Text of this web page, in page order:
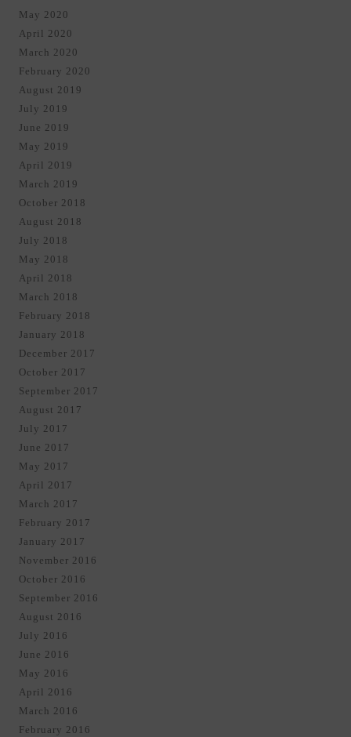
May 2020
April 2020
March 2020
February 2020
August 2019
July 2019
June 2019
May 2019
April 2019
March 2019
October 2018
August 2018
July 2018
May 2018
April 2018
March 2018
February 2018
January 2018
December 2017
October 2017
September 2017
August 2017
July 2017
June 2017
May 2017
April 2017
March 2017
February 2017
January 2017
November 2016
October 2016
September 2016
August 2016
July 2016
June 2016
May 2016
April 2016
March 2016
February 2016